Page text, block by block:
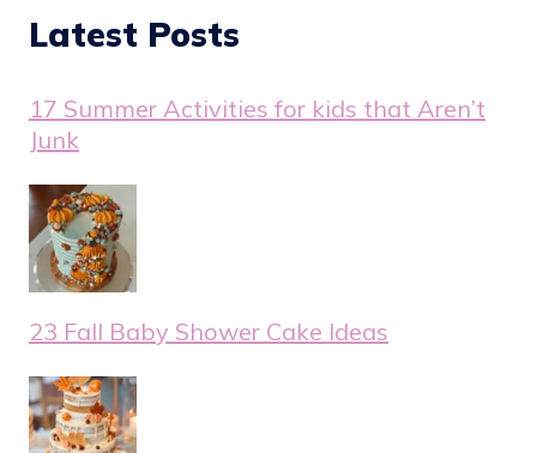
Latest Posts
17 Summer Activities for kids that Aren’t
Junk
23 Fall Baby Shower Cake Ideas